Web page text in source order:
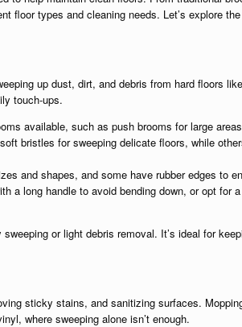
floor types and cleaning needs. Let’s explore
up dust, dirt, and debris from hard floors
touch-ups.
available, such as push brooms for large
bristles for sweeping delicate floors, while
and shapes, and some have rubber edges to
a long handle to avoid bending down, or opt for
or light debris removal. It’s ideal for
sticky stains, and sanitizing surfaces.
where sweeping alone isn’t enough.